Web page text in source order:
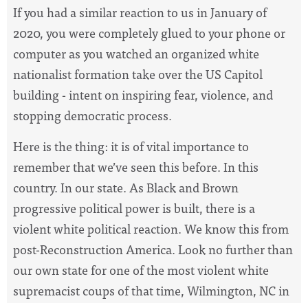
If you had a similar reaction to us in January of
2020, you were completely glued to your phone or
computer as you watched an organized white
nationalist formation take over the US Capitol
building - intent on inspiring fear, violence, and
stopping democratic process.
Here is the thing: it is of vital importance to
remember that we’ve seen this before. In this
country. In our state. As Black and Brown
progressive political power is built, there is a
violent white political reaction. We know this from
post-Reconstruction America. Look no further than
our own state for one of the most violent white
supremacist coups of that time,Wilmington, NC in